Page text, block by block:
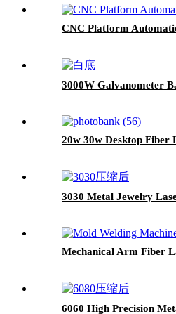
CNC Platform
3000W Galvanometer
20w 30w Desktop Fiber
3030 Metal Jewelry
Mechanical Arm Fiber
6060 High Precision